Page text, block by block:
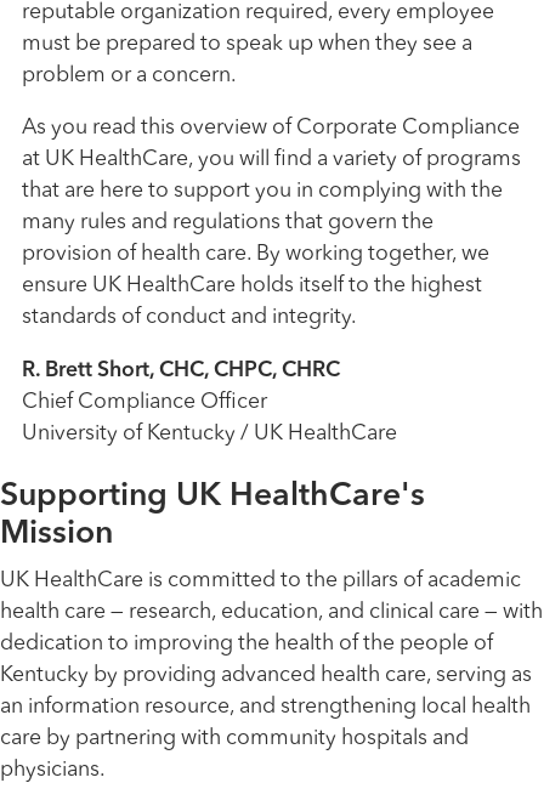
reputable organization required, every employee
must be prepared to speak up when they see a
problem or a concern.
As you read this overview of Corporate Compliance
at UK HealthCare, you will find a variety of programs
that are here to support you in complying with the
many rules and regulations that govern the
provision of health care. By working together, we
ensure UK HealthCare holds itself to the highest
standards of conduct and integrity.
R. Brett Short, CHC, CHPC, CHRC
Chief Compliance Officer
University of Kentucky / UK HealthCare
Supporting UK HealthCare's
Mission
UK HealthCare is committed to the pillars of academic
health care — research, education, and clinical care — with
dedication to improving the health of the people of
Kentucky by providing advanced health care, serving as
an information resource, and strengthening local health
care by partnering with community hospitals and
physicians.